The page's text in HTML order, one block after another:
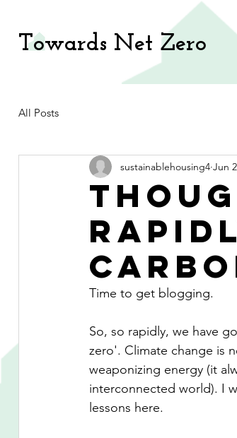
Towards Net Zero
All Posts
sustainablehousing4 Jun
Time to get blogging.
So, so rapidly, we have
zero'. Climate change is
weaponizing energy (it
interconnected world). I
lessons here.